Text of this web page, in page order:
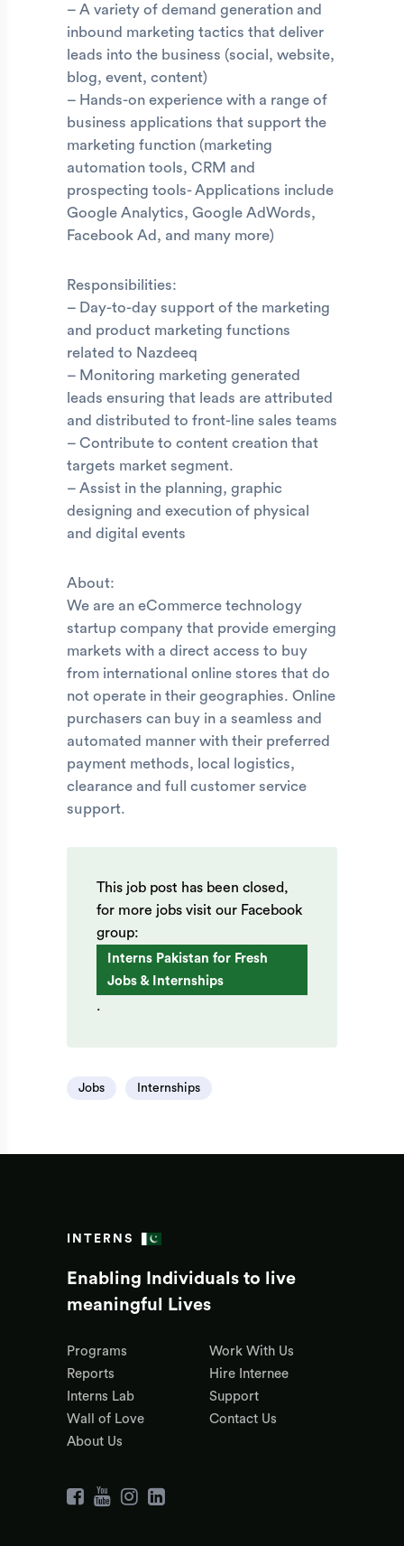
– A variety of demand generation and
inbound marketing tactics that deliver
leads into the business (social, website,
blog, event, content)
– Hands-on experience with a range of
business applications that support the
marketing function (marketing
automation tools, CRM and
prospecting tools- Applications include
Google Analytics, Google AdWords,
Facebook Ad, and many more)
Responsibilities:
– Day-to-day support of the marketing
and product marketing functions
related to Nazdeeq
– Monitoring marketing generated
leads ensuring that leads are attributed
and distributed to front-line sales teams
– Contribute to content creation that
targets market segment.
– Assist in the planning, graphic
designing and execution of physical
and digital events
About:
We are an eCommerce technology
startup company that provide emerging
markets with a direct access to buy
from international online stores that do
not operate in their geographies. Online
purchasers can buy in a seamless and
automated manner with their preferred
payment methods, local logistics,
clearance and full customer service
support.
This job post has been closed,
for more jobs visit our Facebook
group:
Interns Pakistan for Fresh
Jobs & Internships
.
Jobs Internships
INTERNS
Enabling Individuals to live
meaningful Lives
Programs
Reports
Interns Lab
Wall of Love
About Us
Work With Us
Hire Internee
Support
Contact Us